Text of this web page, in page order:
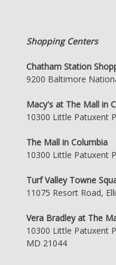
Shopping Centers
Chatham Station
9200 Baltimore
Macy's at The Mall in
10300 Little Patuxent
The Mall in Columbia
10300 Little Patuxent
Turf Valley Towne
11075 Resort Road,
Vera Bradley at The
10300 Little Patuxent
MD 21044